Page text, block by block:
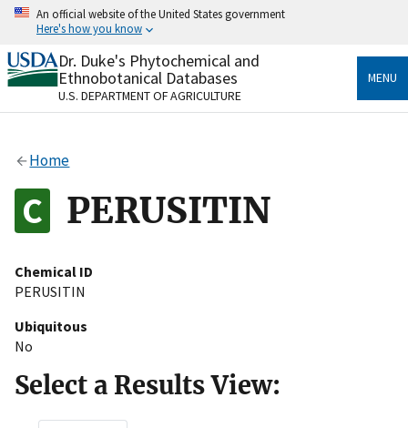
Skip
content
An official website of the United States government
Here's how you know
Official websites use .gov
A.govwebsite belongs to an official government
organization in the United States.
Alock
to the .gov website. Share sensitive information only
on official, secure websites.
Dr. Duke's Phytochemical and
Ethnobotanical Databases
U.S. DEPARTMENT OF AGRICULTURE
MENU
Home
PERUSITIN
Chemical ID
PERUSITIN
Ubiquitous
No
Select a Results View: